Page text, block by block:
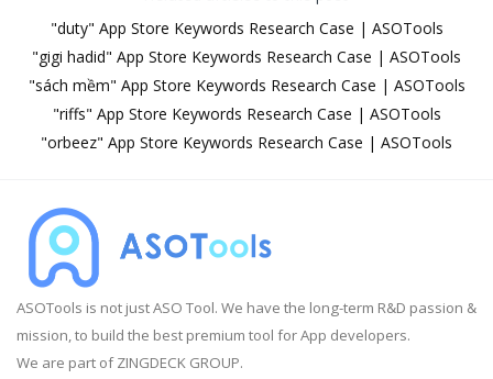
"duty" App Store Keywords Research Case | ASOTools
"gigi hadid" App Store Keywords Research Case | ASOTools
"sách mềm" App Store Keywords Research Case | ASOTools
"riffs" App Store Keywords Research Case | ASOTools
"orbeez" App Store Keywords Research Case | ASOTools
ASOTools is not just ASO Tool. We have the long-term R&D passion &
mission, to build the best premium tool for App developers.
We are part of ZINGDECK GROUP.